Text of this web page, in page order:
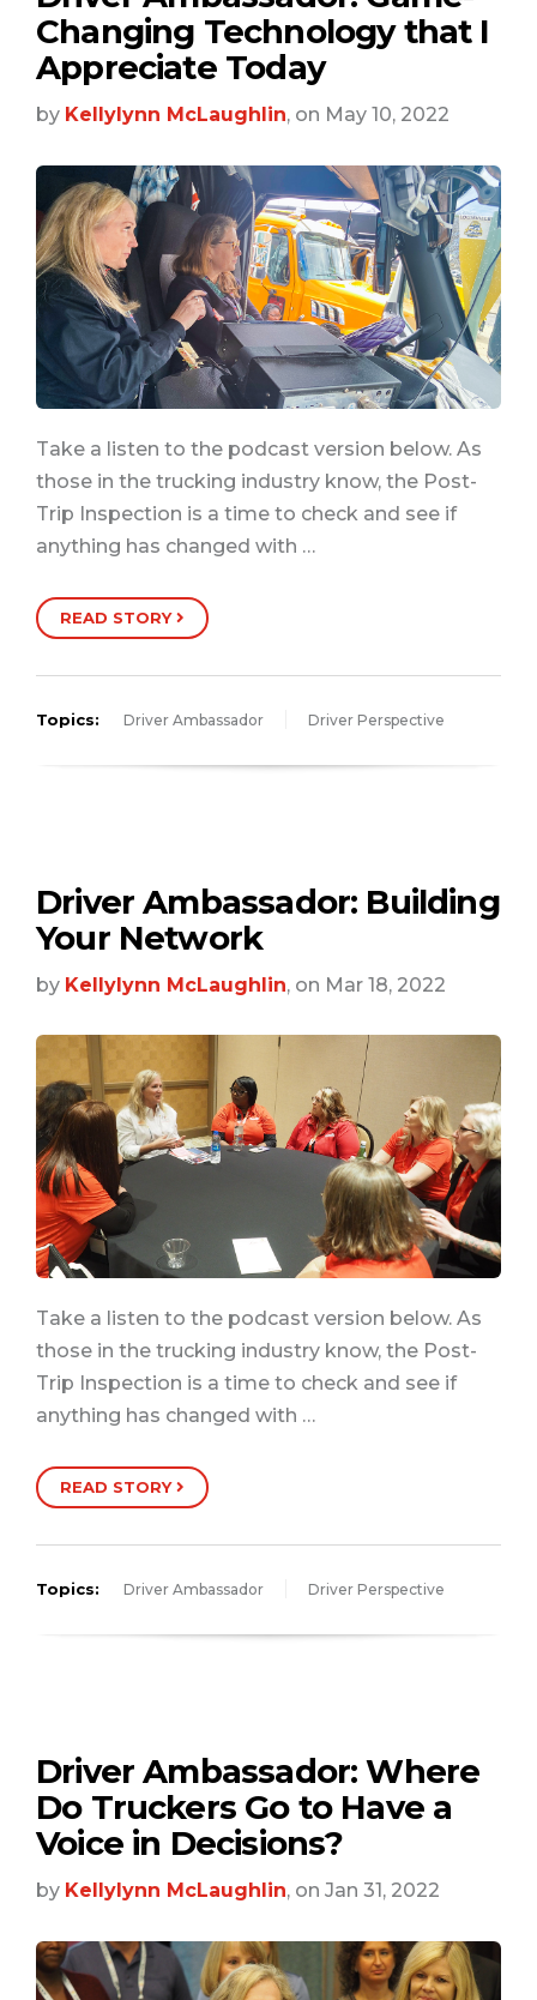
Changing Technology that I
Appreciate Today
by Kellylynn McLaughlin, on May 10, 2022
Take a listen to the podcast version below. As
those in the trucking industry know, the Post-
Trip Inspection is a time to check and see if
anything has changed with …
READ STORY
Topics: Driver Ambassador Driver Perspective
Driver Ambassador: Building
Your Network
by Kellylynn McLaughlin, on Mar 18, 2022
Take a listen to the podcast version below. As
those in the trucking industry know, the Post-
Trip Inspection is a time to check and see if
anything has changed with …
READ STORY
Topics: Driver Ambassador Driver Perspective
Driver Ambassador: Where
Do Truckers Go to Have a
Voice in Decisions?
by Kellylynn McLaughlin, on Jan 31, 2022